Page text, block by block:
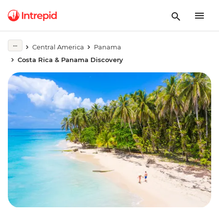
Central America
Panama
Costa Rica & Panama Discovery